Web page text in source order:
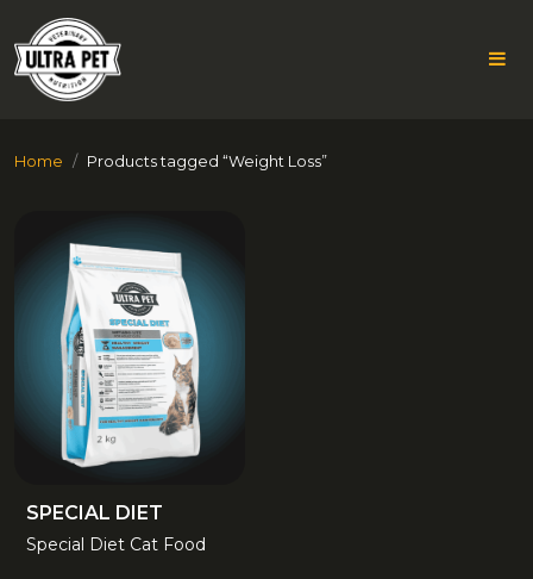
toHome Products tagged “Weight Loss”
WEIGHT
LOSS
SPECIAL DIET
Special Diet Cat Food